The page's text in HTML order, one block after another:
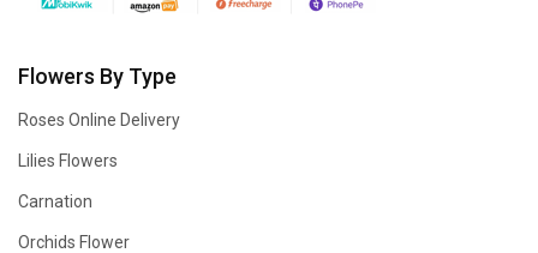
Flowers By Type
Roses Online Delivery
Lilies Flowers
Carnation
Orchids Flower